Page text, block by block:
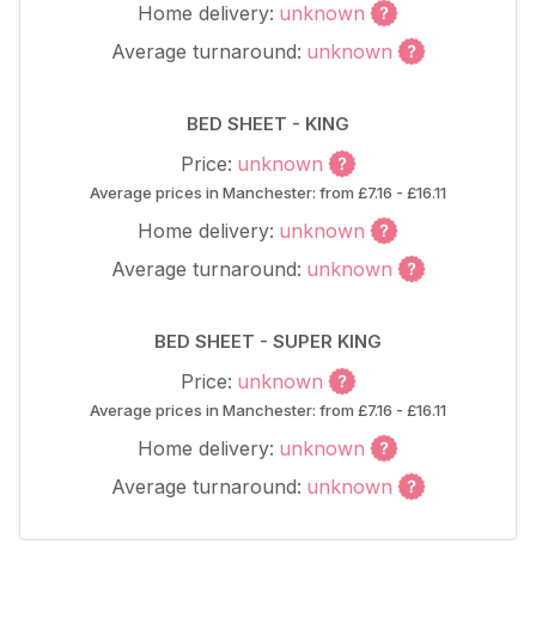
Home delivery: unknown
Average turnaround: unknown
BED SHEET - KING
Price: unknown
Average prices in Manchester: from £7.16 - £16.11
Home delivery: unknown
Average turnaround: unknown
BED SHEET - SUPER KING
Price: unknown
Average prices in Manchester: from £7.16 - £16.11
Home delivery: unknown
Average turnaround: unknown